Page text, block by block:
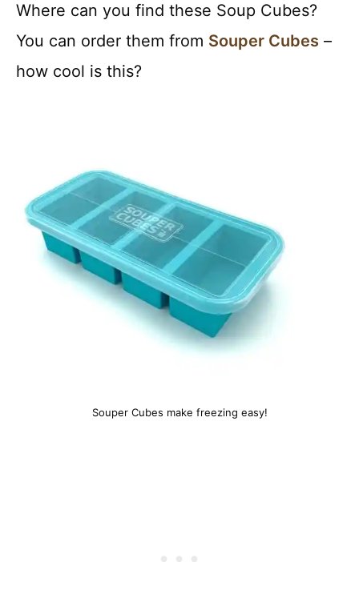
Where can you find these Soup Cubes?
You can order them from Souper Cubes –
how cool is this?
Souper Cubes make freezing easy!